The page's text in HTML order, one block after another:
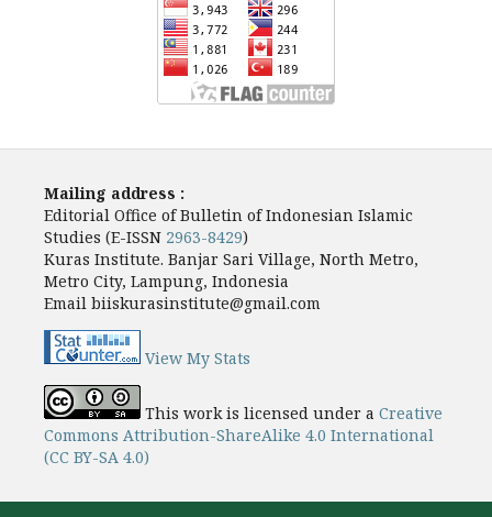
Mailing address :
Editorial Office of Bulletin of Indonesian Islamic
Studies (E-ISSN 2963-8429)
Kuras Institute. Banjar Sari Village, North Metro,
Metro City, Lampung, Indonesia
Email biiskurasinstitute@gmail.com
View My Stats
This work is licensed under a Creative
Commons Attribution-ShareAlike 4.0 International
(CC BY-SA 4.0)